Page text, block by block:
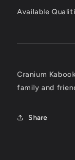
Available
Cranium
family and
Share